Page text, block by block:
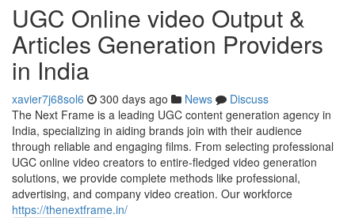
UGC Online video Output &
Articles Generation Providers
in India
xavier7j68sol6 300 days ago News
Discuss
The Next Frame is a leading UGC content generation agency in
India, specializing in aiding brands join with their audience
through reliable and engaging films. From selecting professional
UGC online video creators to entire-fledged video generation
solutions, we provide complete methods like professional,
advertising, and company video creation. Our workforce
https://thenextframe.in/